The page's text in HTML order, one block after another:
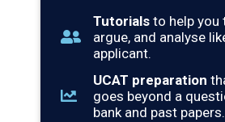
Tutorials to help you
argue, and analyse
applicant.
UCAT preparation
goes beyond a
bank and past papers.